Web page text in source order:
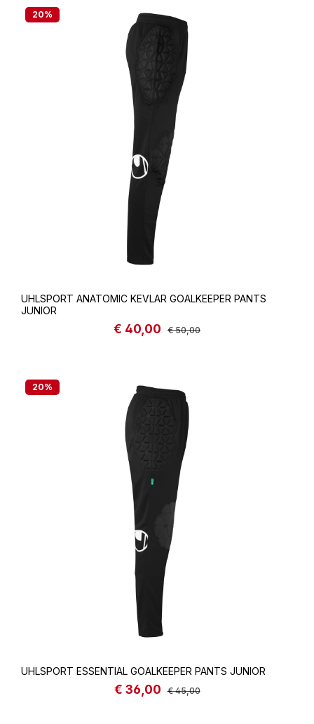
20%
UHLSPORT ANATOMIC KEVLAR GOALKEEPER PANTS
JUNIOR
Sale price:
€ 40,00 Regular price:
€ 50,00
20%
UHLSPORT ESSENTIAL GOALKEEPER PANTS JUNIOR
Sale price:
€ 36,00 Regular price:
€ 45,00